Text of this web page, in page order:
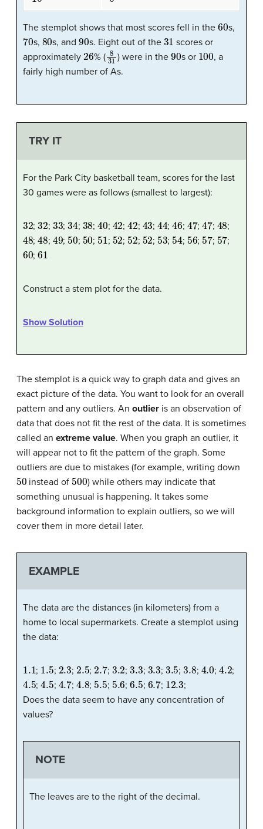
The stemplot shows that most scores fell in the 60s,
70s, 80s, and 90s. Eight out of the 31 scores or
approximately 26% (831) were in the90s or 100, a
fairly high number of As.
TRY IT
For the Park City basketball team, scores for the last
30 games were as follows (smallest to largest):
32;32; 33;34; 38;40; 42;42; 43; 44;46; 47;47; 48;
48;48; 49; 50; 50; 51 ; 52; 52; 52; 53; 54; 56; 57; 57;
60;61
Construct a stem plot for the data.
Show Solution
The stemplot is a quick way to graph data and gives an
exact picture of the data. You want to look for an overall
pattern and any outliers. An outlier is an observation of
data that does not fit the rest of the data. It is sometimes
called an extreme value. When you graph an outlier, it
will appear not to fit the pattern of the graph. Some
outliers are due to mistakes (for example, writing down
50 instead of 500) while others may indicate that
something unusual is happening. It takes some
background information to explain outliers, so we will
cover them in more detail later.
EXAMPLE
The data are the distances (in kilometers) from a
home to local supermarkets. Create a stemplot using
the data:
1.1 ; 1.5; 2.3; 2.5; 2.7; 3.2;3.3; 3.3; 3.5;3.8; 4.0; 4.2;
4.5;4.5; 4.7;4.8; 5.5; 5.6;6.5; 6.7; 12.3;
Does the data seem to have any concentration of
values?
NOTE
The leaves are to the right of the decimal.